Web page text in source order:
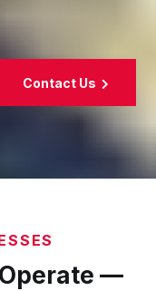
Contact Us
—